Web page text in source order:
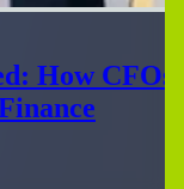
How CFOs